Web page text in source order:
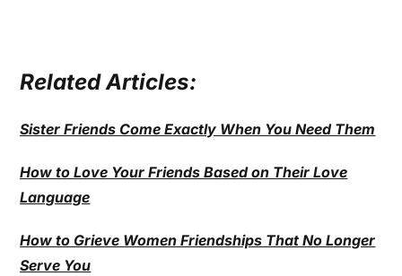
Related Articles:
Sister Friends Come Exactly When You Need Them
How to Love Your Friends Based on Their Love
Language
How to Grieve Women Friendships That No Longer
Serve You